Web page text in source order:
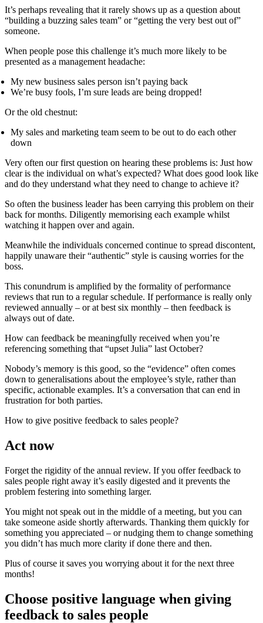
It’s perhaps revealing that it rarely shows up as a question about
“building a buzzing sales team” or “getting the very best out of”
someone.
When people pose this challenge it’s much more likely to be
presented as a management headache:
My new business sales person isn’t paying back
We’re busy fools, I’m sure leads are being dropped!
Or the old chestnut:
My sales and marketing team seem to be out to do each other
down
Very often our first question on hearing these problems is: Just how
clear is the individual on what’s expected? What does good look like
and do they understand what they need to change to achieve it?
So often the business leader has been carrying this problem on their
back for months. Diligently memorising each example whilst
watching it happen over and again.
Meanwhile the individuals concerned continue to spread discontent,
happily unaware their “authentic” style is causing worries for the
boss.
This conundrum is amplified by the formality of performance
reviews that run to a regular schedule. If performance is really only
reviewed annually – or at best six monthly – then feedback is
always out of date.
How can feedback be meaningfully received when you’re
referencing something that “upset Julia” last October?
Nobody’s memory is this good, so the “evidence” often comes
down to generalisations about the employee’s style, rather than
specific, actionable examples. It’s a conversation that can end in
frustration for both parties.
How to give positive feedback to sales people?
Act now
Forget the rigidity of the annual review. If you offer feedback to
sales people right away it’s easily digested and it prevents the
problem festering into something larger.
You might not speak out in the middle of a meeting, but you can
take someone aside shortly afterwards. Thanking them quickly for
something you appreciated – or nudging them to change something
you didn’t has much more clarity if done there and then.
Plus of course it saves you worrying about it for the next three
months!
Choose positive language when giving
feedback to sales people